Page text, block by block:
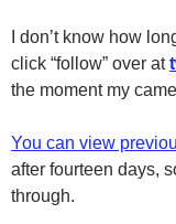
I don’t know how
click “follow” over at
the moment my
You can view
after fourteen days,
through.